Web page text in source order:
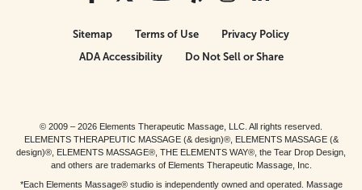
Sitemap Terms of Use
Privacy Policy
ADA Accessibility
Do Not Sell or Share
© 2009 – 2026 Elements Therapeutic Massage, LLC. All rights reserved.
ELEMENTS THERAPEUTIC MASSAGE (& design)®, ELEMENTS MASSAGE (&
design)®, ELEMENTS MASSAGE®, THE ELEMENTS WAY®, the Tear Drop Design,
and others are trademarks of Elements Therapeutic Massage, Inc.
*Each Elements Massage® studio is independently owned and operated. Massage